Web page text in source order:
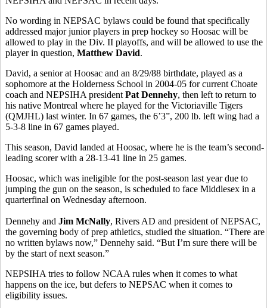
No wording in NEPSAC bylaws could be found that specifically
addressed major junior players in prep hockey so Hoosac will be
allowed to play in the Div. II playoffs, and will be allowed to use the
player in question, Matthew David.
David, a senior at Hoosac and an 8/29/88 birthdate, played as a
sophomore at the Holderness School in 2004-05 for current Choate
coach and NEPSIHA president Pat Dennehy, then left to return to
his native Montreal where he played for the Victoriaville Tigers
(QMJHL) last winter. In 67 games, the 6’3”, 200 lb. left wing had a
5-3-8 line in 67 games played.
This season, David landed at Hoosac, where he is the team’s second-
leading scorer with a 28-13-41 line in 25 games.
Hoosac, which was ineligible for the post-season last year due to
jumping the gun on the season, is scheduled to face Middlesex in a
quarterfinal on Wednesday afternoon.
Dennehy and Jim McNally, Rivers AD and president of NEPSAC,
the governing body of prep athletics, studied the situation. “There are
no written bylaws now,” Dennehy said. “But I’m sure there will be
by the start of next season.”
NEPSIHA tries to follow NCAA rules when it comes to what
happens on the ice, but defers to NEPSAC when it comes to
eligibility issues.